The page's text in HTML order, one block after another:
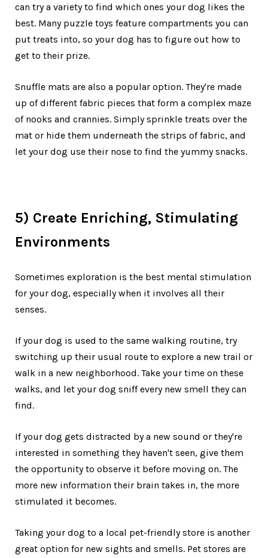
can try a variety to find which ones your dog likes the
best. Many puzzle toys feature compartments you can
put treats into, so your dog has to figure out how to
get to their prize.
Snuffle mats are also a popular option. They're made
up of different fabric pieces that form a complex maze
of nooks and crannies. Simply sprinkle treats over the
mat or hide them underneath the strips of fabric, and
let your dog use their nose to find the yummy snacks.
5) Create Enriching, Stimulating
Environments
Sometimes exploration is the best mental stimulation
for your dog, especially when it involves all their
senses.
If your dog is used to the same walking routine, try
switching up their usual route to explore a new trail or
walk in a new neighborhood. Take your time on these
walks, and let your dog sniff every new smell they can
find.
If your dog gets distracted by a new sound or they're
interested in something they haven't seen, give them
the opportunity to observe it before moving on. The
more new information their brain takes in, the more
stimulated it becomes.
Taking your dog to a local pet-friendly store is another
great option for new sights and smells. Pet stores are